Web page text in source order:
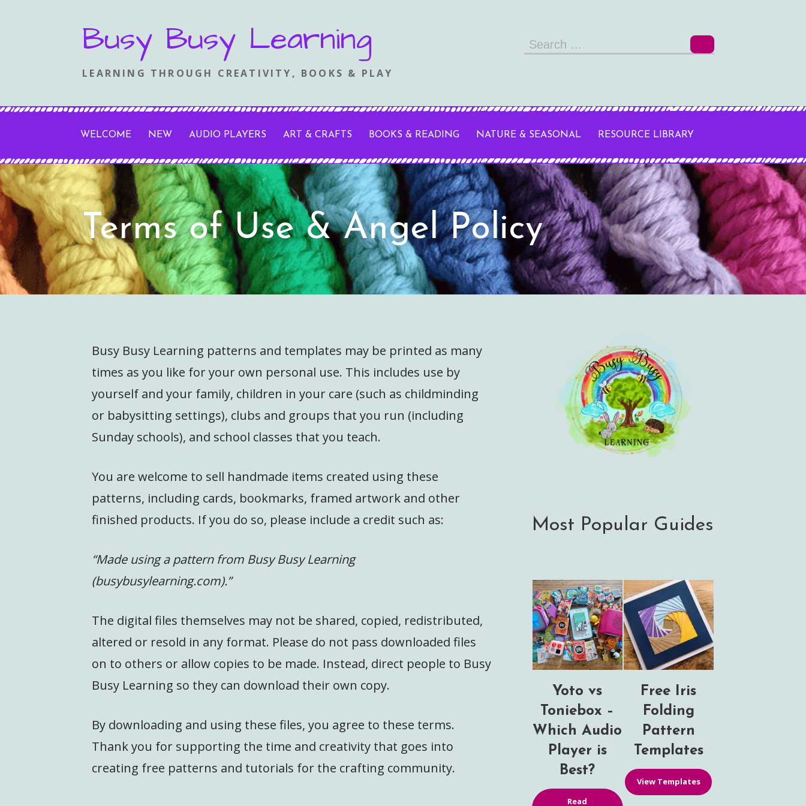
Busy Busy Learning
LEARNING THROUGH CREATIVITY, BOOKS & PLAY
Search
WELCOME NEW AUDIO PLAYERS ART & CRAFTS BOOKS & READING NATURE & SEASONAL RESOURCE LIBRARY
Terms of Use & Angel Policy
Busy Busy Learning patterns and templates may be printed as many
times as you like for your own personal use. This includes use by
yourself and your family, children in your care (such as childminding
or babysitting settings), clubs and groups that you run (including
Sunday schools), and school classes that you teach.
You are welcome to sell handmade items created using these
patterns, including cards, bookmarks, framed artwork and other
finished products. If you do so, please include a credit such as:
“Made using a pattern from Busy Busy Learning
(busybusylearning.com).”
The digital files themselves may not be shared, copied, redistributed,
altered or resold in any format. Please do not pass downloaded files
on to others or allow copies to be made. Instead, direct people to Busy
Busy Learning so they can download their own copy.
By downloading and using these files, you agree to these terms.
Thank you for supporting the time and creativity that goes into
creating free patterns and tutorials for the crafting community.
Most Popular Guides
Yoto vs
Toniebox –
Which Audio
Player is
Best?
Read
Free Iris
Folding
Pattern
Templates
View Templates